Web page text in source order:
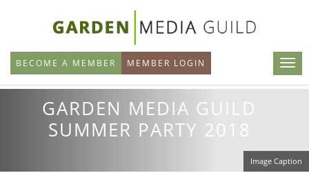
main
content
BECOME A MEMBER MEMBER LOGIN
GARDEN MEDIA GUILD
SUMMER PARTY 2018
Image Caption